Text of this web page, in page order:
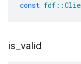
const fdf ::
is valid